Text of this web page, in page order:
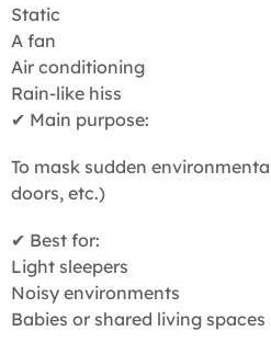
Static
A fan
Air conditioning
Rain-like hiss
✔ Main purpose:
To mask sudden
doors, etc.)
✔ Best for:
Light sleepers
Noisy environments
Babies or shared living spaces